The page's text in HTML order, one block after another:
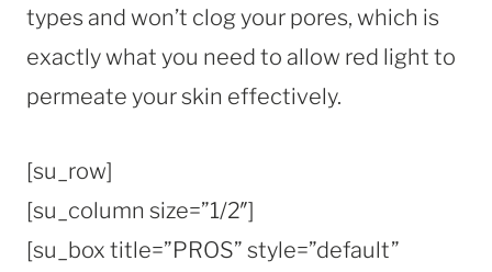
types and won’t clog your pores, which is
exactly what you need to allow red light to
permeate your skin effectively.
[su_row]
[su_column size=”1/2″]
[su_box title=”PROS” style=”default”